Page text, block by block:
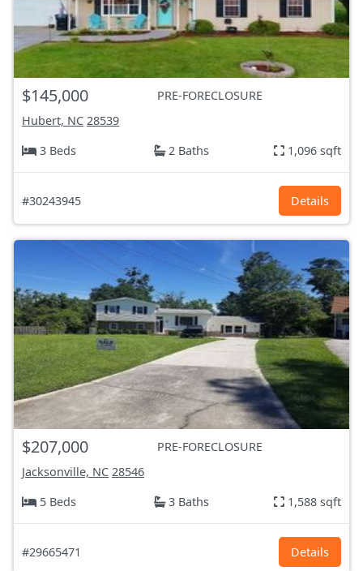
$145,000
PRE-FORECLOSURE
Hubert, NC 28539
3 Beds
2 Baths 1,096 sqft
#30243945 Details
$207,000
PRE-FORECLOSURE
Jacksonville, NC 28546
5 Beds
3 Baths 1,588 sqft
#29665471 Details